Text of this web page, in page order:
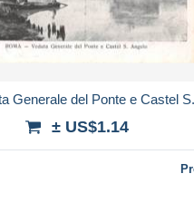
Generale del Ponte e Castel
± US$1.14